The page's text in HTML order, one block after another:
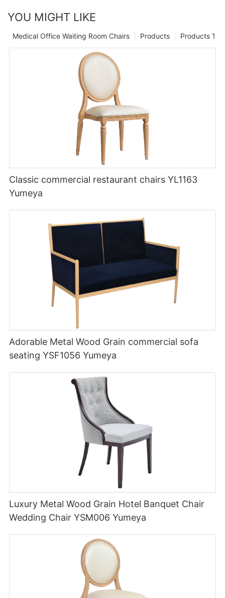
YOU MIGHT LIKE
Products 1
Products
Medical Office Waiting Room Chairs
Classic commercial restaurant chairs YL1163
Yumeya
Adorable Metal Wood Grain commercial sofa
seating YSF1056 Yumeya
Luxury Metal Wood Grain Hotel Banquet Chair
Wedding Chair YSM006 Yumeya